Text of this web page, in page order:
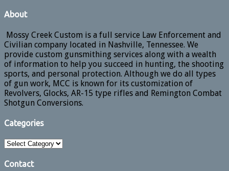
About
Mossy Creek Custom is a full service Law Enforcement and
Civilian company located in Nashville, Tennessee. We
provide custom gunsmithing services along with a wealth
of information to help you succeed in hunting, the shooting
sports, and personal protection. Although we do all types
of gun work, MCC is known for its customization of
Revolvers, Glocks, AR-15 type rifles and Remington Combat
Shotgun Conversions.
Categories
Categories
Contact